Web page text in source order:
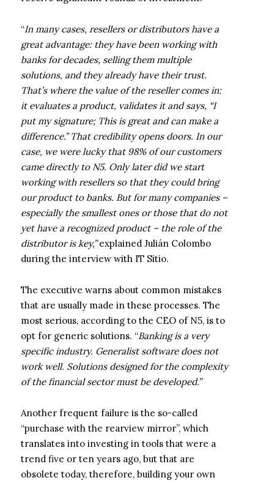
“In many cases, resellers or distributors have a
great advantage: they have been working with
banks for decades, selling them multiple
solutions, and they already have their trust.
That’s where the value of the reseller comes in:
it evaluates a product, validates it and says, “I
put my signature; This is great and can make a
difference.” That credibility opens doors. In our
case, we were lucky that 98% of our customers
came directly to N5. Only later did we start
working with resellers so that they could bring
our product to banks. But for many companies –
especially the smallest ones or those that do not
yet have a recognized product – the role of the
distributor is key,”explained Julián Colombo
during the interview with IT Sitio.
The executive warns about common mistakes
that are usually made in these processes. The
most serious, according to the CEO of N5, is to
opt for generic solutions. “Banking is a very
specific industry. Generalist software does not
work well. Solutions designed for the complexity
of the financial sector must be developed.”
Another frequent failure is the so-called
“purchase with the rearview mirror”, which
translates into investing in tools that were a
trend five or ten years ago, but that are
obsolete today, therefore, building your own